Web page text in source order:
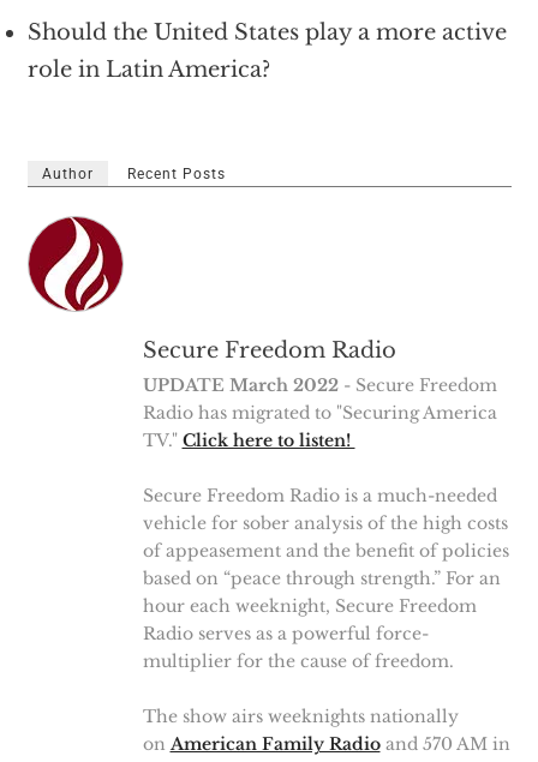
Should the United States play a more active
role in Latin America?
Author Recent Posts
Secure Freedom Radio
UPDATE March 2022- Secure Freedom
Radio has migrated to "Securing America
TV." Click here to listen!
Secure Freedom Radio is a much-needed
vehicle for sober analysis of the high costs
of appeasement and the benefit of policies
based on “peace through strength.” For an
hour each weeknight, Secure Freedom
Radio serves as a powerful force-
multiplier for the cause of freedom.
The show airs weeknights nationally
on American Family Radioand 570 AM in